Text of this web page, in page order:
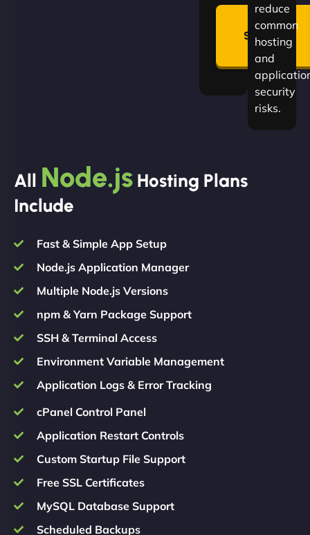
🛡
Summon
Plan
reduce
common
hosting
and
security
risks.
All Node.js Hosting Plans
Include
Fast & Simple App Setup
Node.js Application Manager
Multiple Node.js Versions
npm & Yarn Package Support
SSH & Terminal Access
Environment Variable Management
Application Logs & Error Tracking
cPanel Control Panel
Application Restart Controls
Custom Startup File Support
Free SSL Certificates
MySQL Database Support
Scheduled Backups